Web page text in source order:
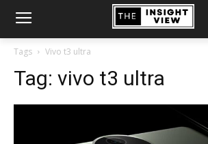
Tags Vivo t3 ultra
Tag: vivo t3 ultra